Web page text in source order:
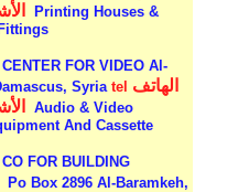
Printing Houses &
FOR VIDEO Al-
Syriatel الهاتف
Audio & Video
And Cassette
FOR BUILDING
Po Box 2896 Al-Baramkeh,